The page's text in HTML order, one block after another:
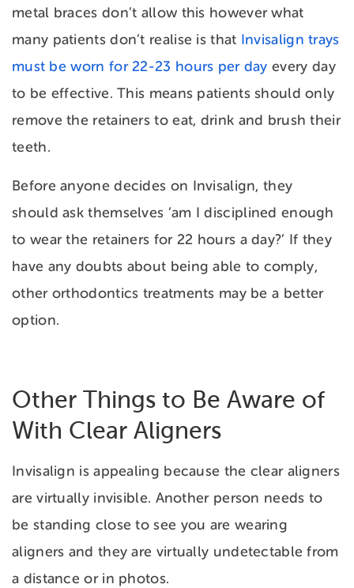
metal braces don’t allow this however what
many patients don’t realise is that Invisalign trays
must be worn for 22-23 hours per day every day
to be effective. This means patients should only
remove the retainers to eat, drink and brush their
teeth.
Before anyone decides on Invisalign, they
should ask themselves ‘am I disciplined enough
to wear the retainers for 22 hours a day?’ If they
have any doubts about being able to comply,
other orthodontics treatments may be a better
option.
Other Things to Be Aware of
With Clear Aligners
Invisalign is appealing because the clear aligners
are virtually invisible. Another person needs to
be standing close to see you are wearing
aligners and they are virtually undetectable from
a distance or in photos.